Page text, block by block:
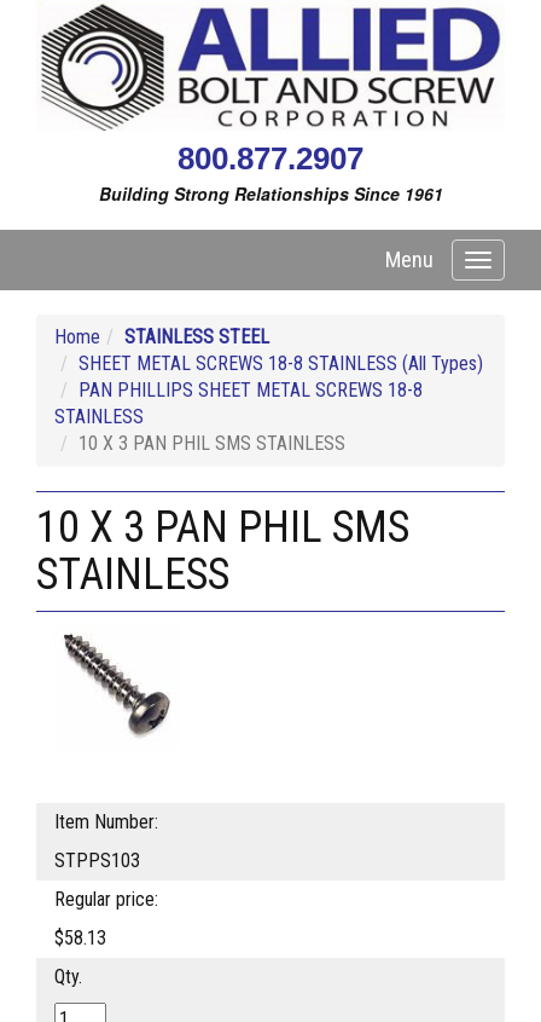
800.877.2907
Building Strong Relationships Since 1961
Toggle
Menu
Home
STAINLESS STEEL
SHEET METAL SCREWS 18-8 STAINLESS (All Types)
PAN PHILLIPS SHEET METAL SCREWS 18-8
STAINLESS
10 X 3 PAN PHIL SMS STAINLESS
10 X 3 PAN PHIL SMS
STAINLESS
Item Number:
STPPS103
Regular price:
$58.13
Qty.